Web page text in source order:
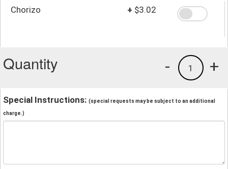
Chorizo + $3.02
Quantity +
1
-
Special Instructions: (special requests may be subject to an additional
charge.)